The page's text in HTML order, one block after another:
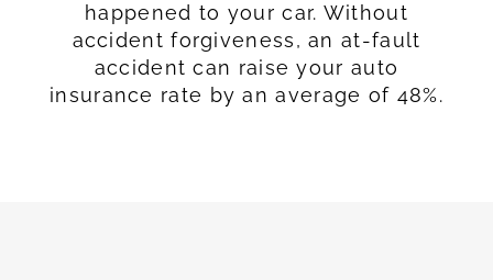
happened to your car. Without
accident forgiveness, an at-fault
accident can raise your auto
insurance rate by an average of 48%.